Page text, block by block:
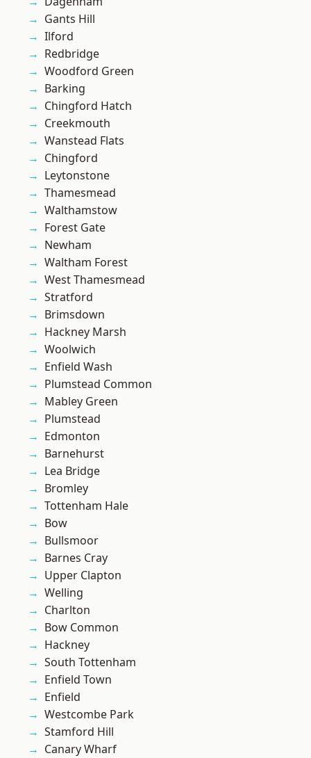
Gants Hill
Ilford
Redbridge
Woodford Green
Barking
Chingford Hatch
Creekmouth
Wanstead Flats
Chingford
Leytonstone
Thamesmead
Walthamstow
Forest Gate
Newham
Waltham Forest
West Thamesmead
Stratford
Brimsdown
Hackney Marsh
Woolwich
Enfield Wash
Plumstead Common
Mabley Green
Plumstead
Edmonton
Barnehurst
Lea Bridge
Bromley
Tottenham Hale
Bow
Bullsmoor
Barnes Cray
Upper Clapton
Welling
Charlton
Bow Common
Hackney
South Tottenham
Enfield Town
Enfield
Westcombe Park
Stamford Hill
Canary Wharf